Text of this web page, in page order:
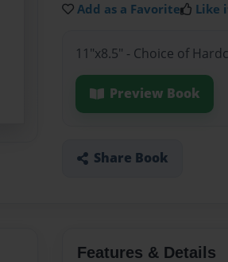
Add as a Favorite Like
11"x8.5" - Choice of
Preview Book
Share Book
Features & Details